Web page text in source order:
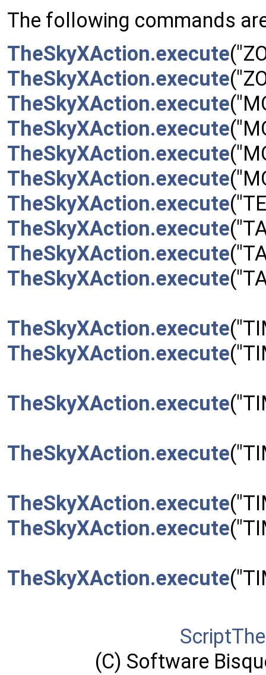
The following commands
TheSkyXAction.execute
TheSkyXAction.execute
TheSkyXAction.execute
TheSkyXAction.execute
TheSkyXAction.execute
TheSkyXAction.execute
TheSkyXAction.execute
TheSkyXAction.execute
TheSkyXAction.execute
TheSkyXAction.execute
TheSkyXAction.execute
TheSkyXAction.execute
TheSkyXAction.execute
TheSkyXAction.execute
TheSkyXAction.execute
TheSkyXAction.execute
TheSkyXAction.execute
(C) Software